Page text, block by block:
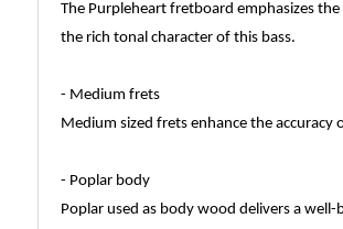
The Purpleheart fretboard emphasizes
the rich tonal character of this bass.
- Medium frets
Medium sized frets enhance the accuracy
- Poplar body
Poplar used as body wood delivers a well-